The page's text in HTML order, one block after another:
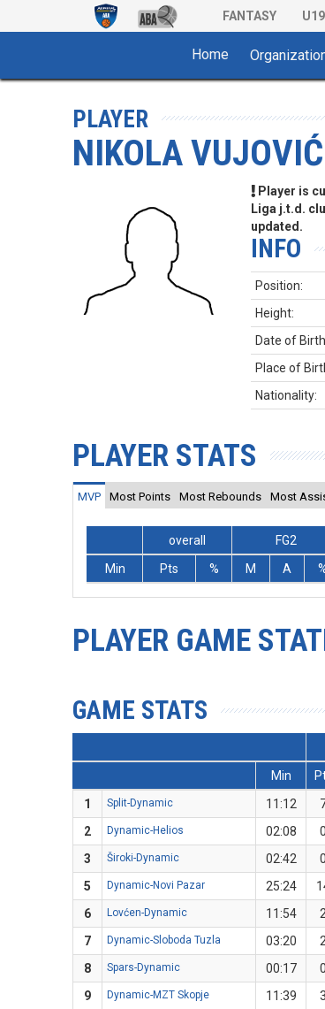
FANTASY
Home
PLAYER
NIKOLA VUJOVIĆ
Player is
Liga j.t.d.
updated.
INFO
Position:
Height:
Date of
Place of
Nationality:
PLAYER STATS
MVP Most Points Most Rebounds Most
overall FG2
Min
Pts % M A
PLAYER GAME
GAME STATS
Min
1
Split-Dynamic 11:12
2
Dynamic-Helios 02:08 0
3
Široki-Dynamic 02:42 0
5
Dynamic-Novi Pazar 25:24
6
Lovćen-Dynamic 11:54 2
7
Dynamic-Sloboda Tuzla 03:20 2
8
Spars-Dynamic 00:17 0
9
Dynamic-MZT Skopje 11:39 3